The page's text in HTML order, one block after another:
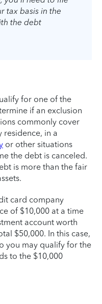
tax basis in the
the debt
for one of the
if an exclusion
commonly cover
residence, in a
or other situations
the debt is canceled.
is more than the fair
card company
of $10,000 at a time
account worth
$50,000. In this case,
you may qualify for the
to the $10,000